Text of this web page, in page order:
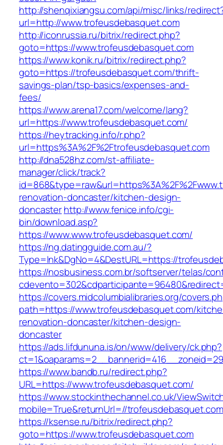
http://shenqixiangsu.com/api/misc/links/
url=http://www.trofeusdebasquet.com
http://iconrussia.ru/bitrix/redirect.php?
goto=https://www.trofeusdebasquet.com
https://www.konik.ru/bitrix/redirect.php?
goto=https://trofeusdebasquet.com/thrift-
savings-plan/tsp-basics/expenses-and-
fees/
https://www.arena17.com/welcome/lang?
url=https://www.trofeusdebasquet.com/
https://heytracking.info/r.php?
url=https%3A%2F%2Ftrofeusdebasquet.com
http://dna528hz.com/st-affiliate-
manager/click/track?
renovation-doncaster/kitchen-design-
doncasterhttp://www.fenice.info/cgi-
bin/download.asp?
https://www.www.trofeusdebasquet.com/
https://ng.datingguide.com.au/?
Type=lnk&DgNo=4&DestURL=https://
https://nosbusiness.com.br/softserver/telas/
https://covers.midcolumbialibraries.org/
path=https://www.trofeusdebasquet.com/
renovation-doncaster/kitchen-design-
doncaster
https://ads.lifdununa.is/on/www/delivery/ck.php?
https://www.bandb.ru/redirect.php?
URL=https://www.trofeusdebasquet.com/
https://www.stockinthechannel.co.uk/
mobile=True&returnUrl=//
https://ksense.ru/bitrix/redirect.php?
goto=https://www.trofeusdebasquet.com